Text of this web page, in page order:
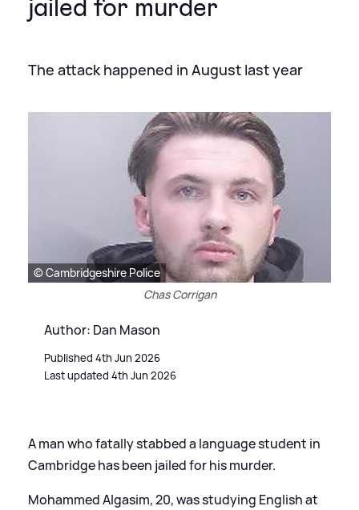
jailed for murder
The attack happened in August last year
© Cambridgeshire Police
Chas Corrigan
Author: Dan Mason
Published 4th Jun 2026
Last updated 4th Jun 2026
A man who fatally stabbed a language student in
Cambridge has been jailed for his murder.
Mohammed Algasim, 20, was studying English at